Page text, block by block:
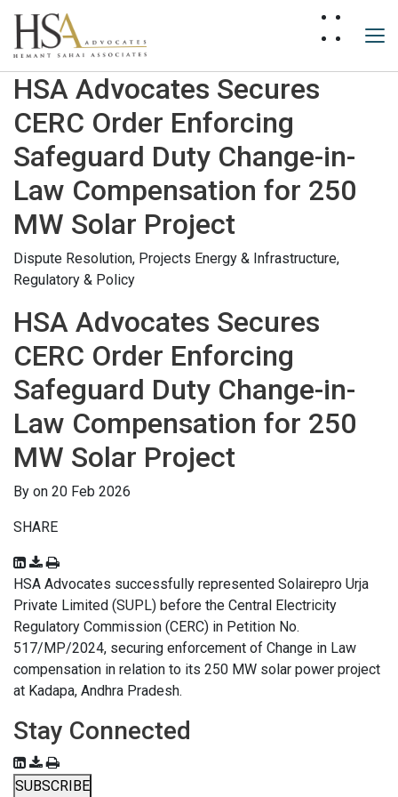
HSA Advocates Secures
CERC Order Enforcing
Safeguard Duty Change-in-
Law Compensation for 250
MW Solar Project
Dispute Resolution, Projects Energy & Infrastructure,
Regulatory & Policy
HSA Advocates Secures
CERC Order Enforcing
Safeguard Duty Change-in-
Law Compensation for 250
MW Solar Project
By on 20 Feb 2026
SHARE
HSA Advocates successfully represented Solairepro Urja
Private Limited (SUPL) before the Central Electricity
Regulatory Commission (CERC) in Petition No.
517/MP/2024, securing enforcement of Change in Law
compensation in relation to its 250 MW solar power project
at Kadapa, Andhra Pradesh.
Stay Connected
SUBSCRIBE